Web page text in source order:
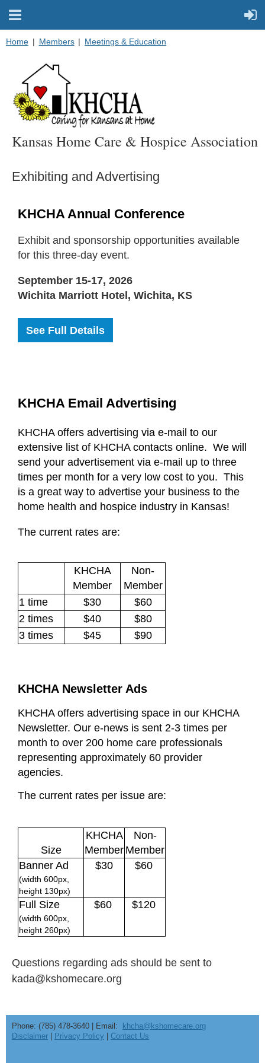
Home Members Meetings & Education
Kansas Home Care & Hospice Association
Exhibiting and Advertising
KHCHA Annual Conference
Exhibit and sponsorship opportunities available
for this three-day event.
September 15-17, 2026
Wichita Marriott Hotel, Wichita, KS
See Full Details
KHCHA Email Advertising
KHCHA offers advertising via e-mail to our
extensive list of KHCHA contacts online. We will
send your advertisement via e-mail up to three
times per month for a very low cost to you. This
is a great way to advertise your business to the
home health and hospice industry in Kansas!
The current rates are:
KHCHA
Member
Non-
Member
1 time
$30
$60
2 times
$40
$80
3 times
$45 $90
KHCHA Newsletter Ads
KHCHA offers advertising space in our KHCHA
Newsletter. Our e-news is sent 2-3 times per
month to over 200 home care professionals
representing approximately 60 provider
agencies.
The current rates per issue are:
Size
KHCHA
Member
Non-
Member
Banner Ad
(width 600px,
height 130px)
$30 $60
Full Size
(width 600px,
height 260px)
$60 $120
Questions regarding ads should be sent to
kada@kshomecare.org
Phone: (785) 478-3640 | Email:
khcha@kshomecare.org
Disclaimer
Privacy Policy Contact Us